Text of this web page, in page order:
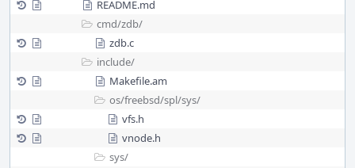
README.md
cmd/zdb/
zdb.c
include/
Makefile.am
os/freebsd/spl/sys/
vfs.h
vnode.h
sys/